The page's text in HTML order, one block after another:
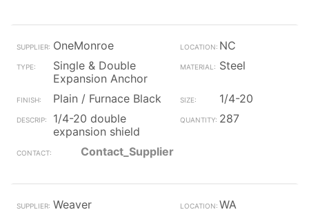
OneMonroe
NC
Single & Double
Expansion Anchor
Steel
Plain / Furnace Black
1/4-20
1/4-20 double
expansion shield
287
Contact_Supplier
Weaver
WA